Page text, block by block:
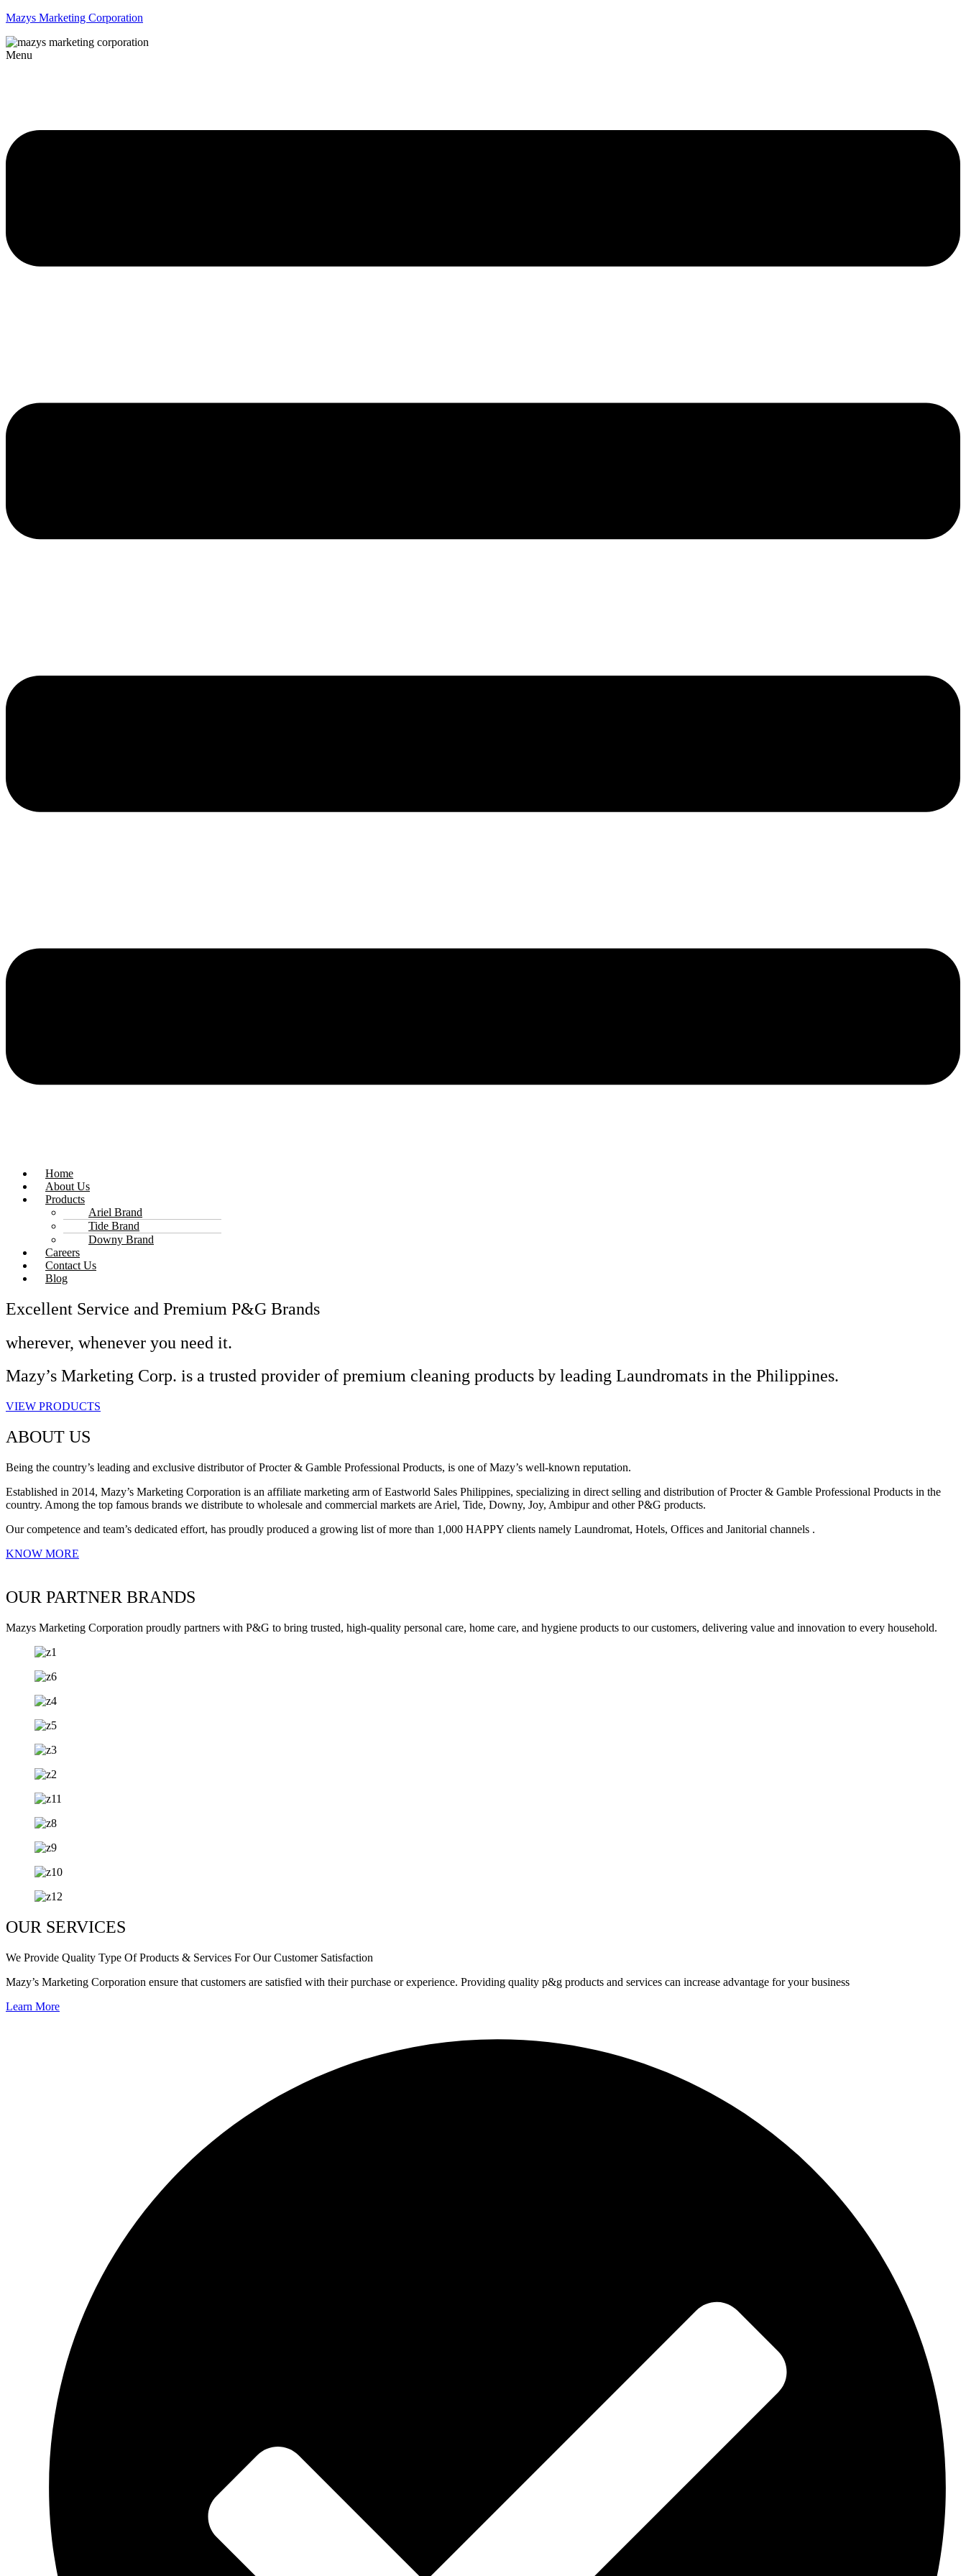
Mazys Marketing Corporation
Menu
Home
About Us
Products
Ariel Brand
Tide Brand
Downy Brand
Careers
Contact Us
Blog
Excellent Service and Premium P&G Brands
wherever, whenever you need it.
Mazy’s Marketing Corp. is a trusted provider of premium cleaning products by leading Laundromats in the Philippines.
VIEW PRODUCTS
ABOUT US
Being the country’s leading and exclusive distributor of Procter & Gamble Professional Products, is one of Mazy’s well-known reputation.
Established in 2014, Mazy’s Marketing Corporation is an affiliate marketing arm of Eastworld Sales Philippines, specializing in direct selling and distribution of Procter & Gamble Professional Products in the
country. Among the top famous brands we distribute to wholesale and commercial markets are Ariel, Tide, Downy, Joy, Ambipur and other P&G products.
Our competence and team’s dedicated effort, has proudly produced a growing list of more than 1,000 HAPPY clients namely Laundromat, Hotels, Offices and Janitorial channels .
KNOW MORE
OUR PARTNER BRANDS
Mazys Marketing Corporation proudly partners with P&G to bring trusted, high-quality personal care, home care, and hygiene products to our customers, delivering value and innovation to every household.
OUR SERVICES
We Provide Quality Type Of Products & Services For Our Customer Satisfaction
Mazy’s Marketing Corporation ensure that customers are satisfied with their purchase or experience. Providing quality p&g products and services can increase advantage for your business
Learn More